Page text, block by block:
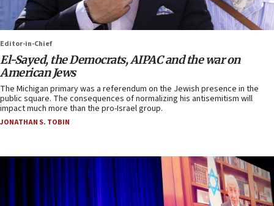
Editor-in-Chief
El-Sayed, the Democrats, AIPAC and the war on
American Jews
The Michigan primary was a referendum on the Jewish presence in the
public square. The consequences of normalizing his antisemitism will
impact much more than the pro-Israel group.
JONATHAN S. TOBIN